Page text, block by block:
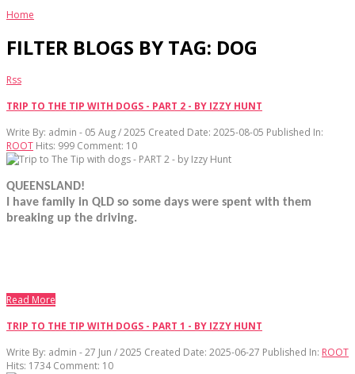
Home
FILTER BLOGS BY TAG: DOG
Rss
TRIP TO THE TIP WITH DOGS - PART 2 - BY IZZY HUNT
Write By: admin - 05 Aug / 2025 Created Date: 2025-08-05 Published In:
ROOT Hits: 999 Comment: 10
QUEENSLAND!
I have family in QLD so some days were spent with them
breaking up the driving.
Read More
TRIP TO THE TIP WITH DOGS - PART 1 - BY IZZY HUNT
Write By: admin - 27 Jun / 2025 Created Date: 2025-06-27 Published In: ROOT
Hits: 1734 Comment: 10